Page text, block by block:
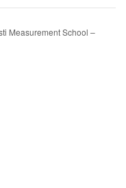
Measurement School –